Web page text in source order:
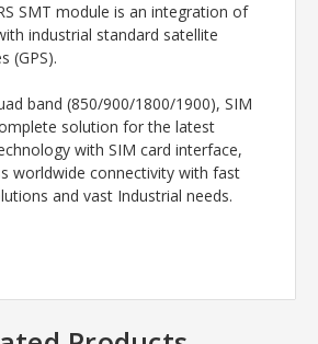
SMT module is an integration of
industrial standard satellite
(GPS).
band (850/900/1800/1900), SIM
solution for the latest
with SIM card interface,
worldwide connectivity with fast
and vast Industrial needs.